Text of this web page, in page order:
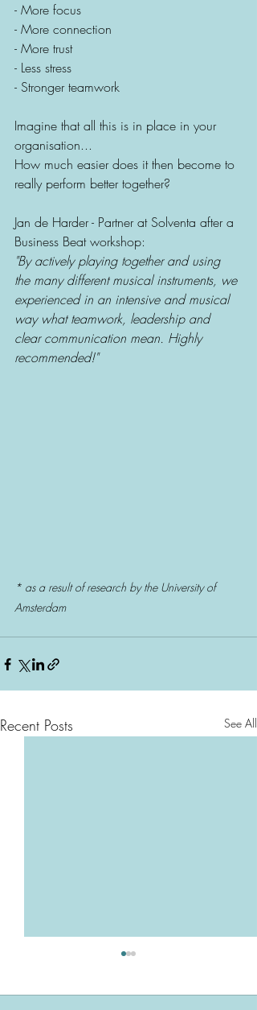
- More focus
- More connection
- More trust
- Less stress
- Stronger teamwork
Imagine that all this is in place in your
organisation...
How much easier does it then become to
really perform better together?
Jan de Harder - Partner at Solventa after a
Business Beat workshop:
"By actively playing together and using
the many different musical instruments, we
experienced in an intensive and musical
way what teamwork, leadership and
clear communication mean. Highly
recommended!"
* as a result of research by the University of
Amsterdam
Recent Posts See All